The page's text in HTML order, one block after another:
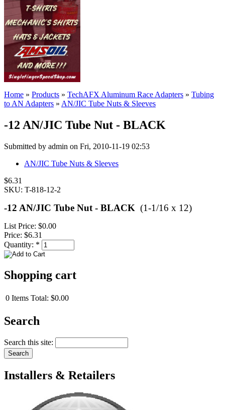
Home » Products » TechAFX Aluminum Race Adapters » Tubing
to AN Adapters » AN/JIC Tube Nuts & Sleeves
-12 AN/JIC Tube Nut - BLACK
Submitted by admin on Fri, 2010-11-19 02:53
AN/JIC Tube Nuts & Sleeves
$6.31
SKU: T-818-12-2
-12 AN/JIC Tube Nut - BLACK (1-1/16 x 12)
List Price: $0.00
Price: $6.31
Quantity: *
Shopping cart
0 Items Total: $0.00
Search
Search this site:
Installers & Retailers